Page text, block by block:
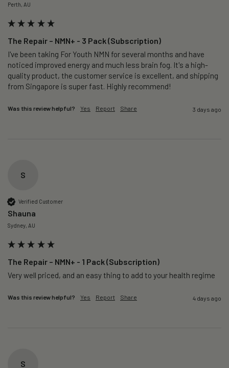
Perth, AU
The Repair – NMN+ - 3 Pack (Subscription)
I've been taking For Youth NMN for several months and have
noticed improved energy and much less brain fog. It's a high-
quality product, the customer service is excellent, and shipping
from Singapore is super fast. Highly recommend!
Was this review helpful? Yes Report Share 3 days ago
S
Verified Customer
Shauna
Sydney, AU
The Repair – NMN+ - 1 Pack (Subscription)
Very well priced, and an easy thing to add to your health regime
Was this review helpful? Yes Report Share 4 days ago
S